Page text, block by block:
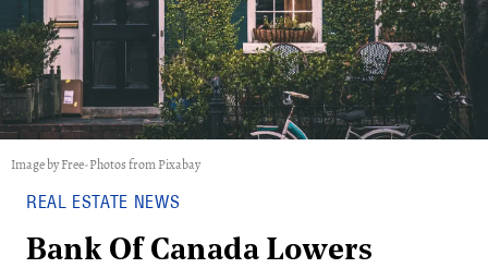
Image by Free-Photos from Pixabay
REAL ESTATE NEWS
Bank Of Canada Lowers